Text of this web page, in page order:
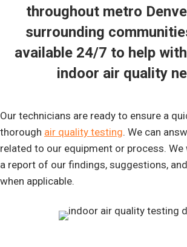
throughout metro
surrounding
available 24/7 to help
indoor air quality
Our technicians are ready to ensure a
thorough air quality testing. We can
related to our equipment or process. We
a report of our findings, suggestions,
when applicable.